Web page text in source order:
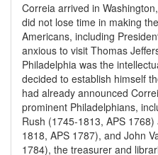
Correia arrived in
did not lose time in making
Americans, including
anxious to visit Thomas
Philadelphia was the
decided to establish himself
had already announced
prominent Philadelphians,
Rush (1745-1813, APS
1818, APS 1787), and John
1784), the treasurer and